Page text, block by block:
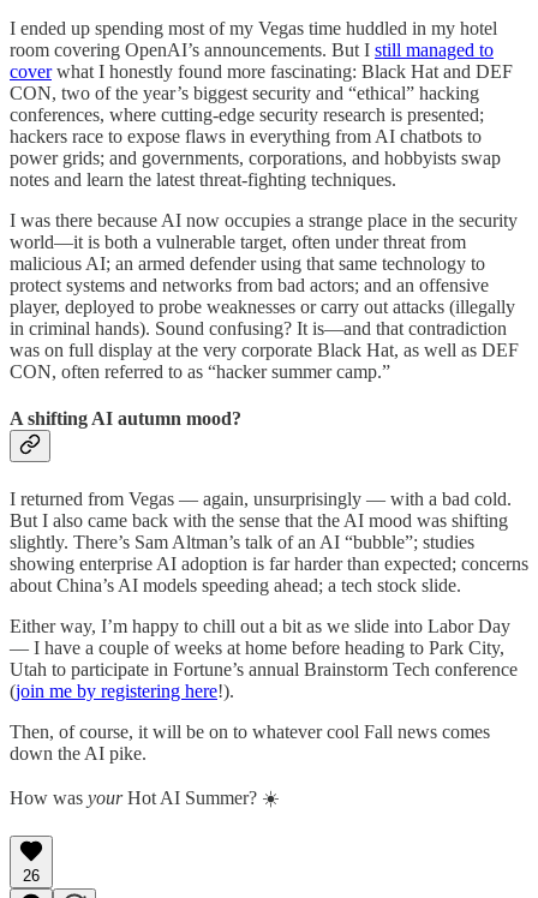
I ended up spending most of my Vegas time huddled in my hotel
room covering OpenAI’s announcements. But I still managed to
coverwhat I honestly found more fascinating: Black Hat and DEF
CON, two of the year’s biggest security and “ethical” hacking
conferences, where cutting-edge security research is presented;
hackers race to expose flaws in everything from AI chatbots to
power grids; and governments, corporations, and hobbyists swap
notes and learn the latest threat-fighting techniques.
I was there because AI now occupies a strange place in the security
world—it is both a vulnerable target, often under threat from
malicious AI; an armed defender using that same technology to
protect systems and networks from bad actors; and an offensive
player, deployed to probe weaknesses or carry out attacks (illegally
in criminal hands). Sound confusing? It is—and that contradiction
was on full display at the very corporate Black Hat, as well as DEF
CON, often referred to as “hacker summer camp.”
A shifting AI autumn mood?
I returned from Vegas — again, unsurprisingly — with a bad cold.
But I also came back with the sense that the AI mood was shifting
slightly. There’s Sam Altman’s talk of an AI “bubble”; studies
showing enterprise AI adoption is far harder than expected; concerns
about China’s AI models speeding ahead; a tech stock slide.
Either way, I’m happy to chill out a bit as we slide into Labor Day
— I have a couple of weeks at home before heading to Park City,
Utah to participate in Fortune’s annual Brainstorm Tech conference
(join me by registering here!).
Then, of course, it will be on to whatever cool Fall news comes
down the AI pike.
How was yourHot AI Summer? ☀️
26